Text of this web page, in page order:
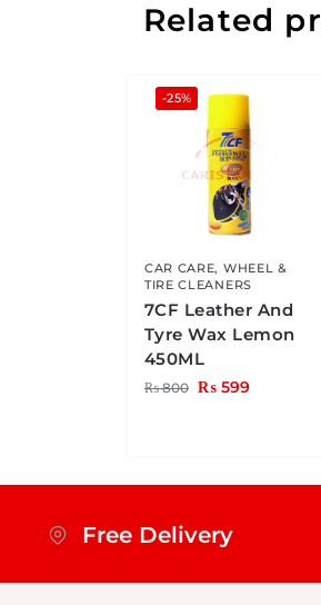
Related
-25%
CAR CARE, WHEEL &
TIRE CLEANERS
7CF Leather And
Tyre Wax Lemon
450ML
₨800 ₨599
Free Delivery